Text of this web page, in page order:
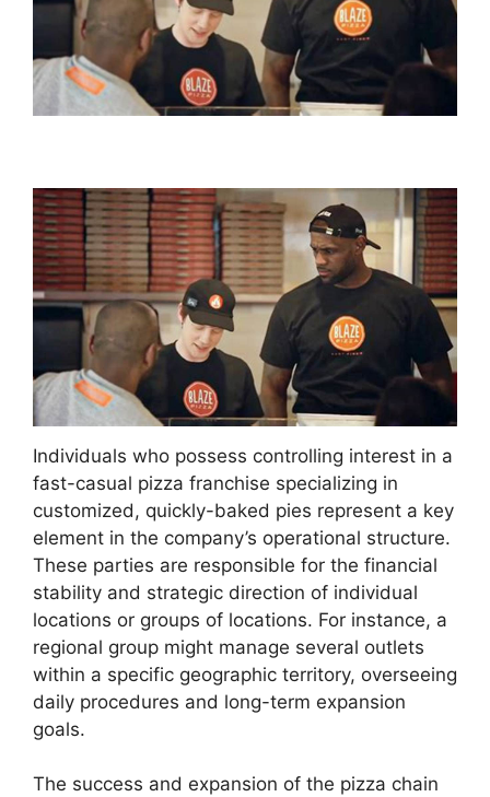
Individuals who possess controlling interest in a
fast-casual pizza franchise specializing in
customized, quickly-baked pies represent a key
element in the company’s operational structure.
These parties are responsible for the financial
stability and strategic direction of individual
locations or groups of locations. For instance, a
regional group might manage several outlets
within a specific geographic territory, overseeing
daily procedures and long-term expansion
goals.
The success and expansion of the pizza chain